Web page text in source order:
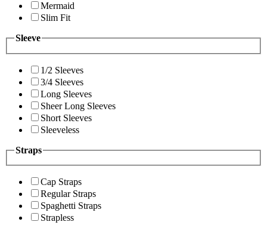
Mermaid
Slim Fit
Sleeve
1/2 Sleeves
3/4 Sleeves
Long Sleeves
Sheer Long Sleeves
Short Sleeves
Sleeveless
Straps
Cap Straps
Regular Straps
Spaghetti Straps
Strapless